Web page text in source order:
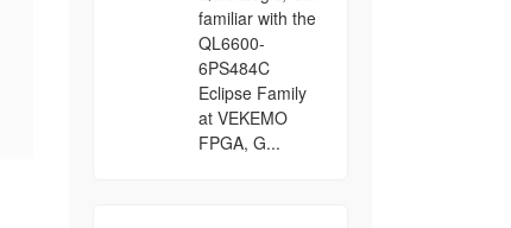
familiar with the
QL6600-
6PS484C
Eclipse Family
at VEKEMO
FPGA, G...